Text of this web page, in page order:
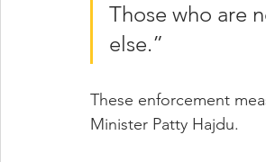
Those who are
else.”
These enforcement
Minister Patty Hajdu.